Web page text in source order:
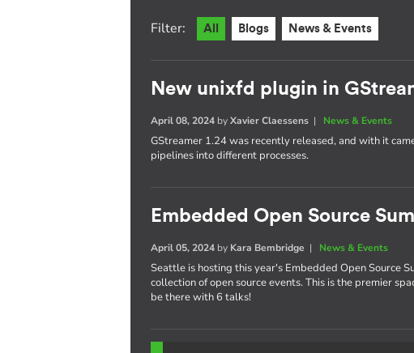
Filter: All Blogs News & Events
New unixfd plugin in
April 08, 2024 byXavier Claessens | News & Events
GStreamer 1.24 was recently released, and with it
pipelines into different processes.
Embedded Open Source
April 05, 2024 by Kara Bembridge | News & Events
Seattle is hosting this year's Embedded Open Source
collection of open source events. This is the premier
be there with 6 talks!